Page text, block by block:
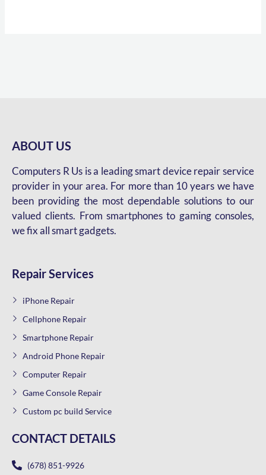
ABOUT US
Computers R Us is a leading smart device repair service
provider in your area. For more than 10 years we have
been providing the most dependable solutions to our
valued clients. From smartphones to gaming consoles,
we fix all smart gadgets.
Repair Services
iPhone Repair
Cellphone Repair
Smartphone Repair
Android Phone Repair
Computer Repair
Game Console Repair
Custom pc build Service
CONTACT DETAILS
(678) 851-9926